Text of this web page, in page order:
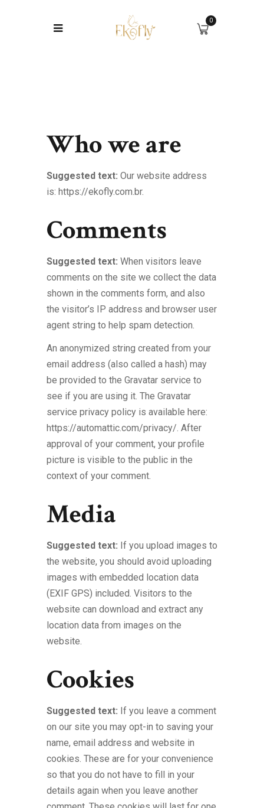
0
Who we are
Suggested text: Our website address
is: https://ekofly.com.br.
Comments
Suggested text: When visitors leave
comments on the site we collect the data
shown in the comments form, and also
the visitor’s IP address and browser user
agent string to help spam detection.
An anonymized string created from your
email address (also called a hash) may
be provided to the Gravatar service to
see if you are using it. The Gravatar
service privacy policy is available here:
https://automattic.com/privacy/. After
approval of your comment, your profile
picture is visible to the public in the
context of your comment.
Media
Suggested text: If you upload images to
the website, you should avoid uploading
images with embedded location data
(EXIF GPS) included. Visitors to the
website can download and extract any
location data from images on the
website.
Cookies
Suggested text: If you leave a comment
on our site you may opt-in to saving your
name, email address and website in
cookies. These are for your convenience
so that you do not have to fill in your
details again when you leave another